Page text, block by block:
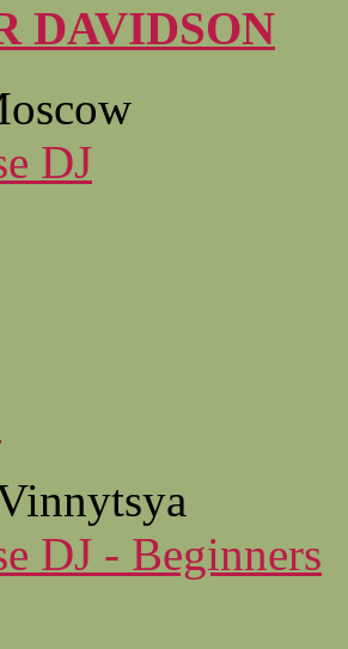
DAVIDSON
DJ
DJ - Beginners